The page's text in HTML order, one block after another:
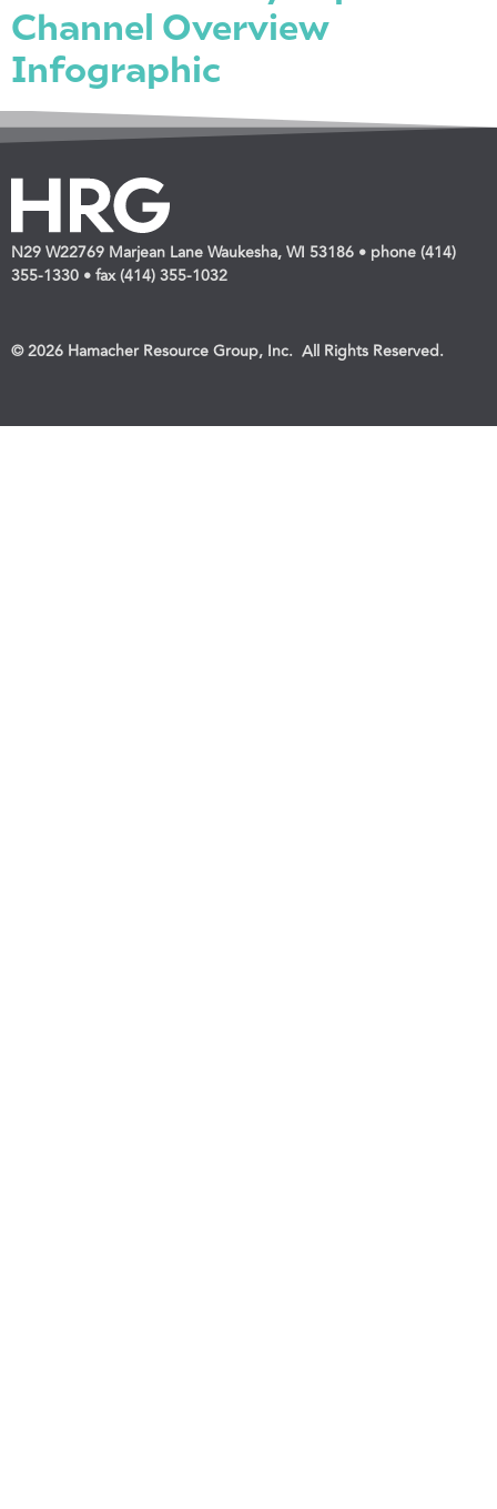
Channel Overview
Infographic
N29 W22769 Marjean Lane Waukesha, WI 53186 • phone (414)
355-1330 • fax (414) 355-1032
© 2026 Hamacher Resource Group, Inc. All Rights Reserved.